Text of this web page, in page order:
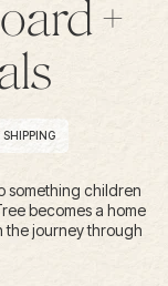
+
SHIPPING
something children
becomes a home
the journey through